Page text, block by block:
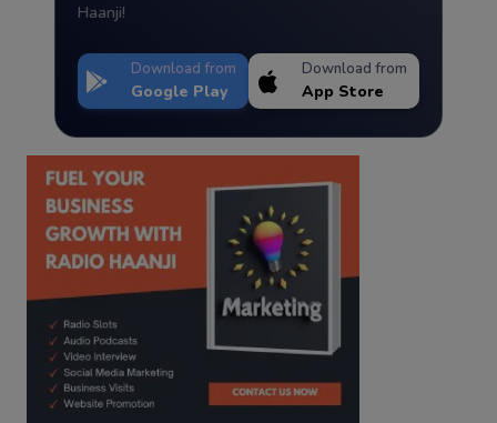
Haanji!
Download from
Google Play
Download from
App Store